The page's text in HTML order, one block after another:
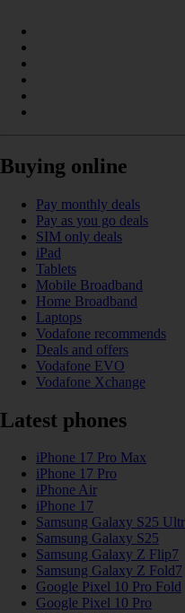
Buying online
Pay monthly deals
Pay as you go deals
SIM only deals
iPad
Tablets
Mobile Broadband
Home Broadband
Laptops
Vodafone recommends
Deals and offers
Vodafone EVO
Vodafone Xchange
Latest phones
iPhone 17 Pro Max
iPhone 17 Pro
iPhone Air
iPhone 17
Samsung Galaxy S25
Samsung Galaxy S25
Samsung Galaxy Z Flip7
Samsung Galaxy Z Fold7
Google Pixel 10 Pro Fold
Google Pixel 10 Pro